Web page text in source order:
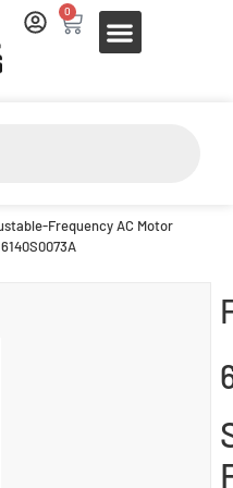
0
Frequency AC Motor